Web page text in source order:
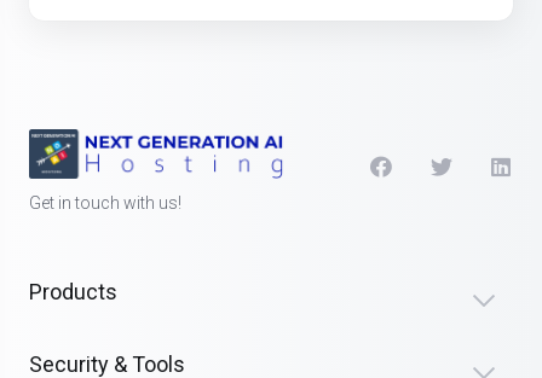
Get in touch with us!
Products
Security & Tools